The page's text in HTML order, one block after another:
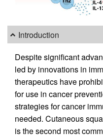
Introduction
Despite significant
led by innovations in
therapeutics have
for use in cancer
strategies for cancer
needed. Cutaneous
is the second most